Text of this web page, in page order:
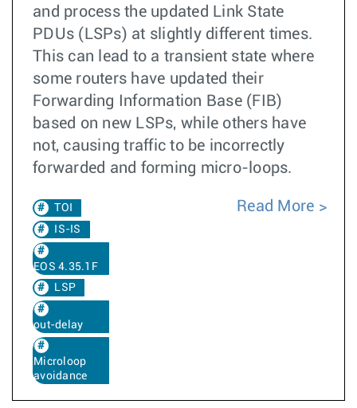
and process the updated Link State
PDUs (LSPs) at slightly different times.
This can lead to a transient state where
some routers have updated their
Forwarding Information Base (FIB)
based on new LSPs, while others have
not, causing traffic to be incorrectly
forwarded and forming micro-loops.
TOI
IS-IS
EOS 4.35.1F
LSP
out-delay
Microloop
avoidance
Read More